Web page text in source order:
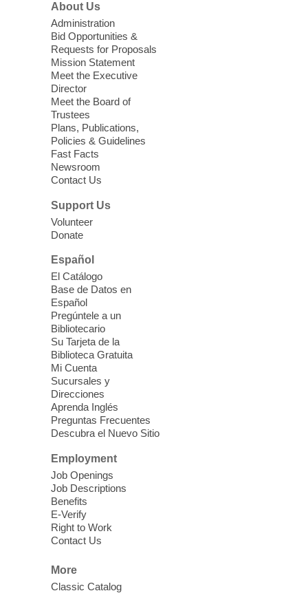
Sun, Aug 09, 11:00am - 12:00pm
West Charleston Library -
Relax, release and immerse yourself in the
soothing sounds of the Sonic Tribes
Sound Bath.
Device Advice
Sun, Aug 09, 11:30am -
12:30pm
Having trouble with one of your mobile
electronic devices? Meet one-on-one with
our Computer Lab Assistants who will help
you better understand & use the latest
Please contact the library to register for
this event.
Mission Mahjong
Each Month
Sun, Aug 09, 12:00pm - 5:00pm
Clark County Library -
Theatre
Learn Mahjong. Play Mahjong. Meet
People. Have Fun.
Device Advice
Help!
Sun, Aug 09, 12:00pm - 2:00pm
Makerspace
Having trouble with one of your mobile
our computer lab assistants who will help
you better understand & use the latest
About Us
Administration
Bid Opportunities &
Requests for Proposals
Mission Statement
Meet the Executive
Director
Meet the Board of
Trustees
Plans, Publications,
Policies & Guidelines
Fast Facts
Newsroom
Contact Us
Support Us
Volunteer
Donate
Español
El Catálogo
Base de Datos en
Español
Pregúntele a un
Bibliotecario
Su Tarjeta de la
Biblioteca Gratuita
Mi Cuenta
Sucursales y
Direcciones
Aprenda Inglés
Preguntas Frecuentes
Descubra el Nuevo Sitio
Employment
Job Openings
Job Descriptions
Benefits
E-Verify
Right to Work
Contact Us
More
Classic Catalog